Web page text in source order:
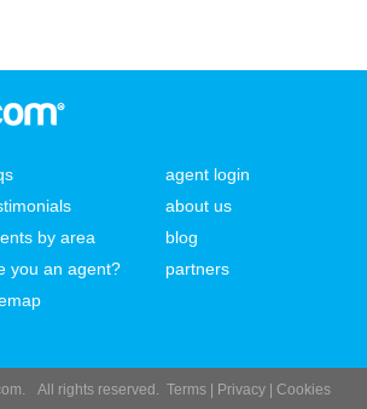
by area
you an agent?
agent login
about us
blog
partners
All rights reserved. Terms Privacy Cookies